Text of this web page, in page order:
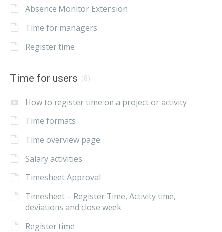
Absence Monitor Extension
Time for managers
Register time
Time for users (8)
How to register time on a project or activity
Time formats
Time overview page
Salary activities
Timesheet Approval
Timesheet – Register Time, Activity time,
deviations and close week
Register time